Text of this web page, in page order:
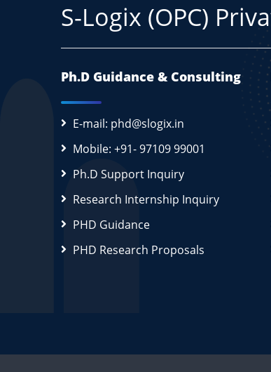
S-Logix (OPC)
Ph.D Guidance & Consulting
E-mail: phd@slogix.in
Mobile: +91- 97109 99001
Ph.D Support Inquiry
Research Internship Inquiry
PHD Guidance
PHD Research Proposals